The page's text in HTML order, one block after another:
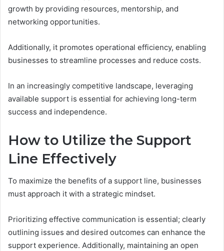
growth by providing resources, mentorship, and
networking opportunities.
Additionally, it promotes operational efficiency, enabling
businesses to streamline processes and reduce costs.
In an increasingly competitive landscape, leveraging
available support is essential for achieving long-term
success and independence.
How to Utilize the Support
Line Effectively
To maximize the benefits of a support line, businesses
must approach it with a strategic mindset.
Prioritizing effective communication is essential; clearly
outlining issues and desired outcomes can enhance the
support experience. Additionally, maintaining an open